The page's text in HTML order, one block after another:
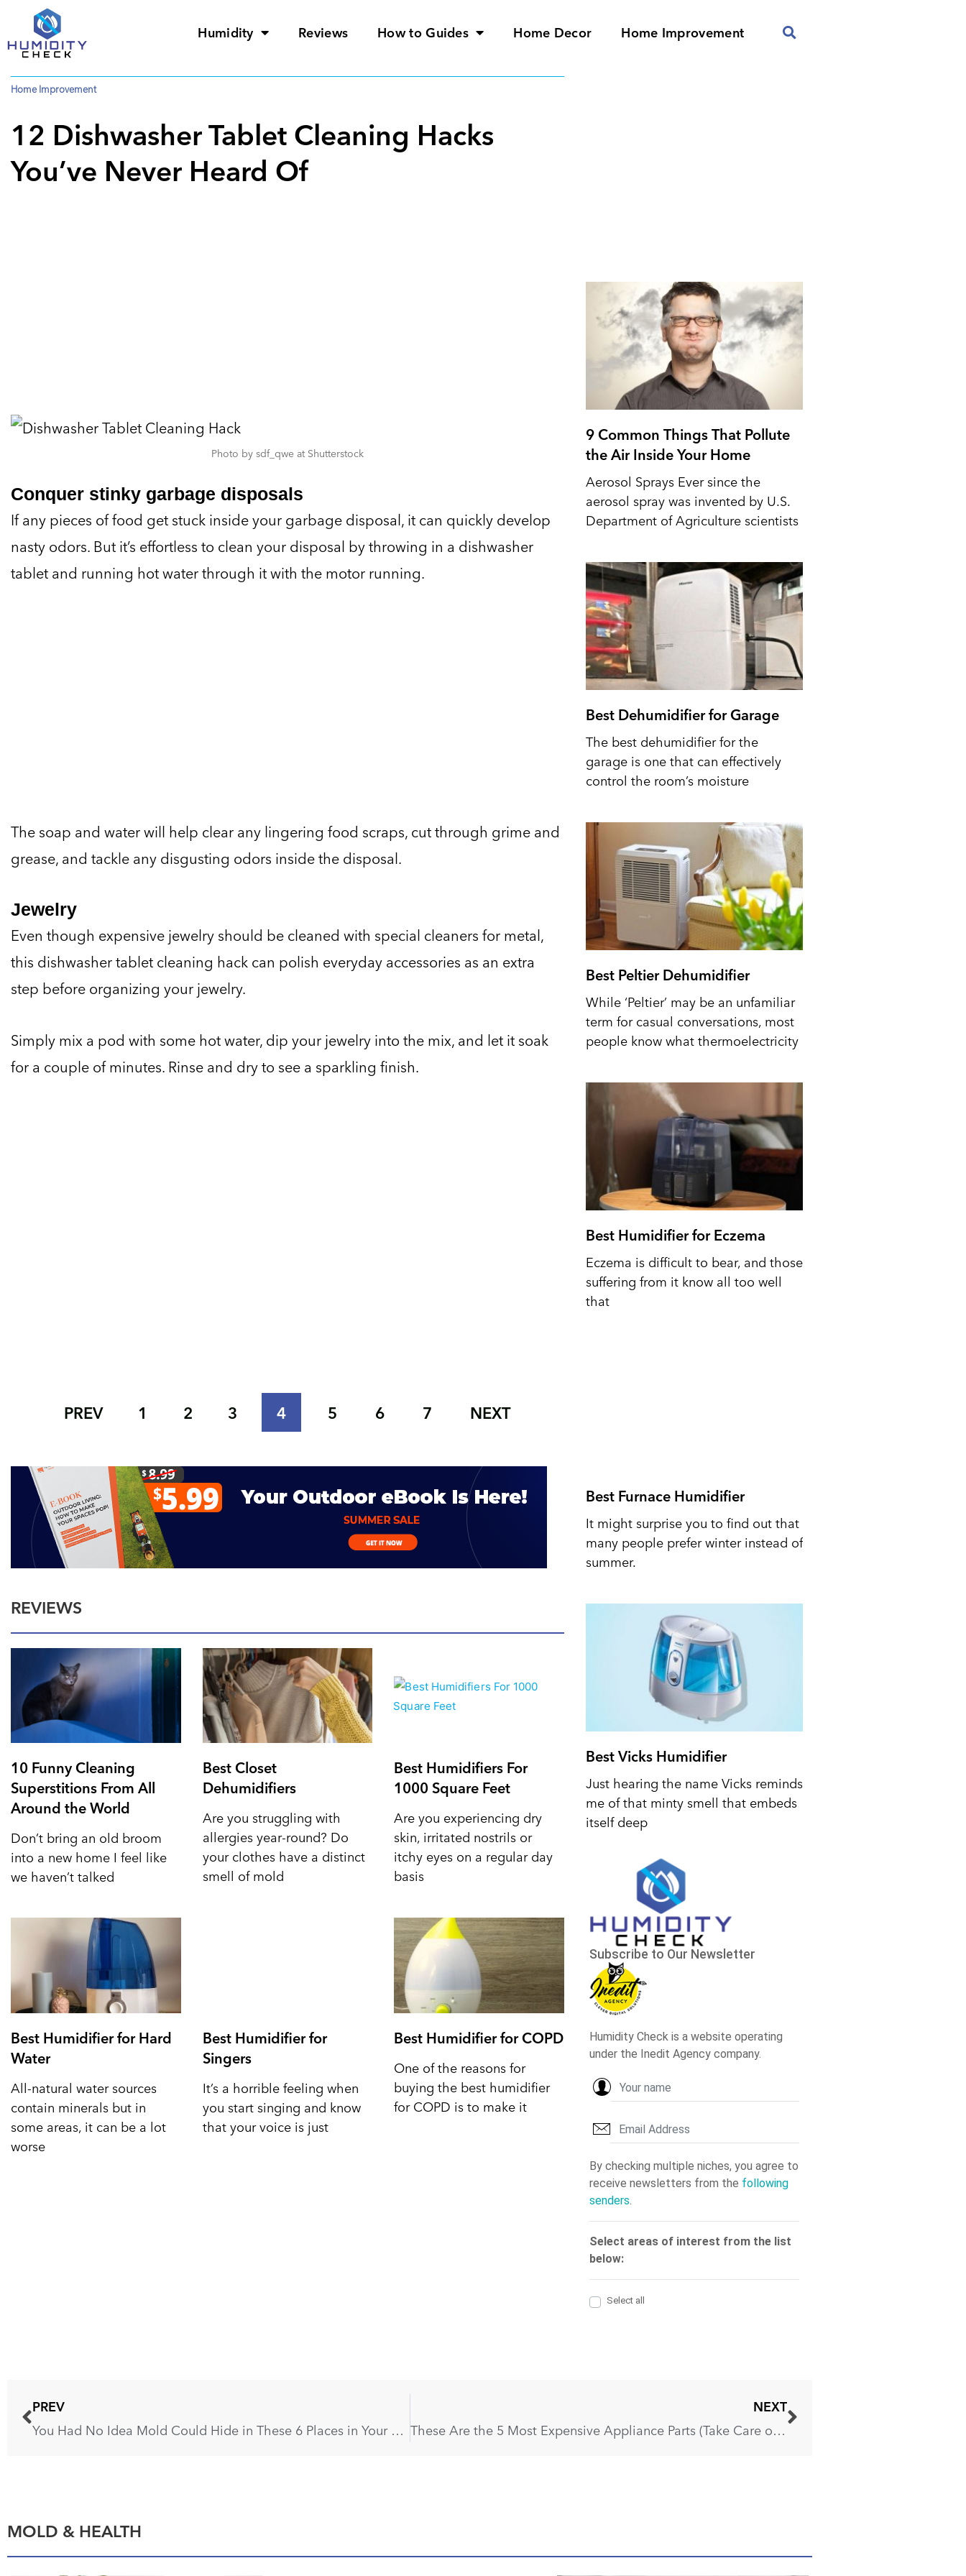
Humidity Reviews How to Guides Home Decor Home Improvement
Home Improvement
12 Dishwasher Tablet Cleaning Hacks
You’ve Never Heard Of
Photo by sdf_qwe at Shutterstock
Conquer stinky garbage disposals
If any pieces of food get stuck inside your garbage disposal, it can quickly develop
nasty odors. But it’s effortless to clean your disposal by throwing in a dishwasher
tablet and running hot water through it with the motor running.
The soap and water will help clear any lingering food scraps, cut through grime and
grease, and tackle any disgusting odors inside the disposal.
Jewelry
Even though expensive jewelry should be cleaned with special cleaners for metal,
this dishwasher tablet cleaning hack can polish everyday accessories as an extra
step before organizing your jewelry.
Simply mix a pod with some hot water, dip your jewelry into the mix, and let it soak
for a couple of minutes. Rinse and dry to see a sparkling finish.
PREV 1 2 3 4 5 6 7 NEXT
REVIEWS
10 Funny Cleaning
Superstitions From All
Around the World
Don’t bring an old broom
into a new home I feel like
we haven’t talked
Best Closet
Dehumidifiers
Are you struggling with
allergies year-round? Do
your clothes have a distinct
smell of mold
Best Humidifiers For
1000 Square Feet
Are you experiencing dry
skin, irritated nostrils or
itchy eyes on a regular day
basis
Best Humidifier for Hard
Water
All-natural water sources
contain minerals but in
some areas, it can be a lot
worse
Best Humidifier for
Singers
It’s a horrible feeling when
you start singing and know
that your voice is just
Best Humidifier for COPD
One of the reasons for
buying the best humidifier
for COPD is to make it
9 Common Things That Pollute
the Air Inside Your Home
Aerosol Sprays Ever since the
aerosol spray was invented by U.S.
Department of Agriculture scientists
Best Dehumidifier for Garage
The best dehumidifier for the
garage is one that can effectively
control the room’s moisture
Best Peltier Dehumidifier
While ‘Peltier’ may be an unfamiliar
term for casual conversations, most
people know what thermoelectricity
Best Humidifier for Eczema
Eczema is difficult to bear, and those
suffering from it know all too well
that
Best Furnace Humidifier
It might surprise you to find out that
many people prefer winter instead of
summer.
Best Vicks Humidifier
Just hearing the name Vicks reminds
me of that minty smell that embeds
itself deep
PREV
You Had No Idea Mold Could Hide in These 6 Places in Your Home!
NEXT
These Are the 5 Most Expensive Appliance Parts (Take Care of Them)
MOLD & HEALTH